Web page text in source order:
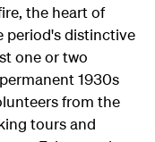
the heart of
period's distinctive
one or two
1930s
from the
tours and